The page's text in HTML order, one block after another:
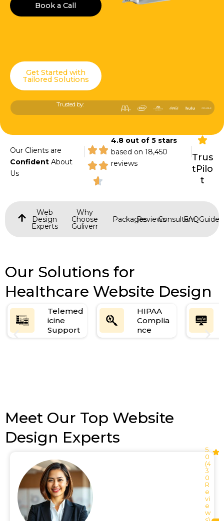
Book a Call
Get Started with
Tailored Solutions
Trusted by:
Our Clients are
Confident About
Us
|
4.8 out of 5 stars
based on 18,450
reviews
|Trus
tPilo
t
Web
Design
Experts
Why
Choose
Guliverr
PackagesReviewsConsultant
FAQGuide
Our Solutions for
Healthcare Website Design
Telemed
icine
Support
HIPAA
Complia
nce
Meet Our Top Website
Design Experts
5.
0
(4
3
0
R
e
vi
e
w